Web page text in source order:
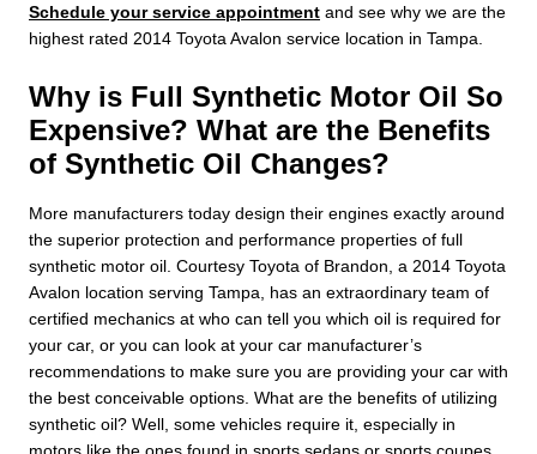
Schedule your service appointment and see why we are the
highest rated 2014 Toyota Avalon service location in Tampa.
Why is Full Synthetic Motor Oil So
Expensive? What are the Benefits
of Synthetic Oil Changes?
More manufacturers today design their engines exactly around
the superior protection and performance properties of full
synthetic motor oil. Courtesy Toyota of Brandon, a 2014 Toyota
Avalon location serving Tampa, has an extraordinary team of
certified mechanics at who can tell you which oil is required for
your car, or you can look at your car manufacturer’s
recommendations to make sure you are providing your car with
the best conceivable options. What are the benefits of utilizing
synthetic oil? Well, some vehicles require it, especially in
motors like the ones found in sports sedans or sports coupes